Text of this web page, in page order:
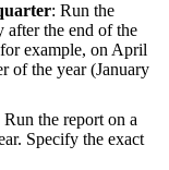
: Run the
after the end of the
example, on April
of the year (January
Run the report on a
Specify the exact